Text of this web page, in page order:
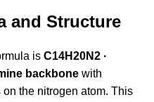
and Structure
is C14H20N2 ·
backbone with
the nitrogen atom. This